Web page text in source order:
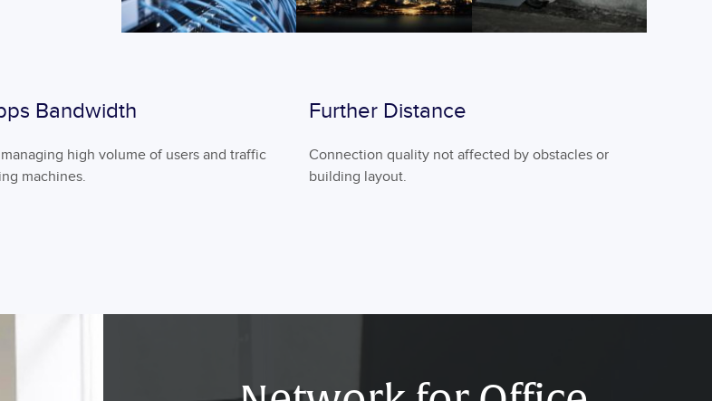
Bandwidth
high volume of users and traffic
machines.
Further Distance
Connection quality not affected by obstacles or
building layout.